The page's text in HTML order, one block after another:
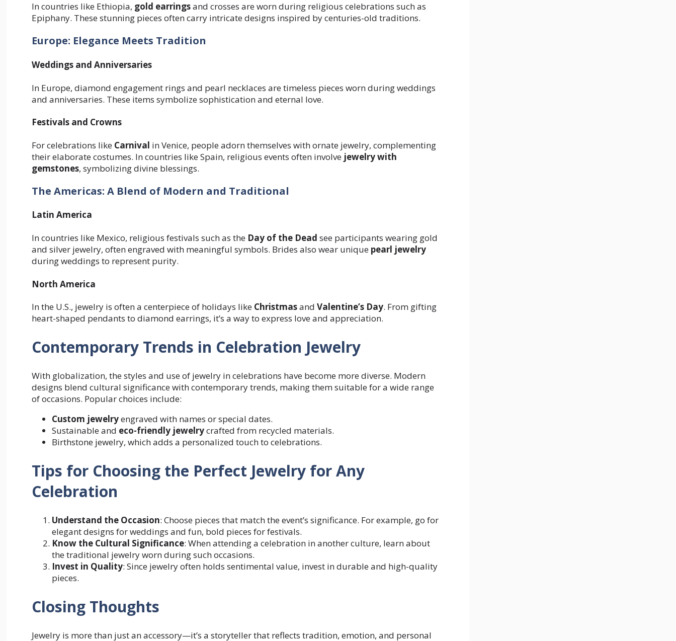
In countries like Ethiopia, gold earringsand crosses are worn during religious celebrations such as
Epiphany. These stunning pieces often carry intricate designs inspired by centuries-old traditions.
Europe: Elegance Meets Tradition
Weddings and Anniversaries
In Europe, diamond engagement rings and pearl necklaces are timeless pieces worn during weddings
and anniversaries. These items symbolize sophistication and eternal love.
Festivals and Crowns
For celebrations like Carnival in Venice, people adorn themselves with ornate jewelry, complementing
their elaborate costumes. In countries like Spain, religious events often involve jewelry with
gemstones, symbolizing divine blessings.
The Americas: A Blend of Modern and Traditional
Latin America
In countries like Mexico, religious festivals such as the Day of the Dead see participants wearing gold
and silver jewelry, often engraved with meaningful symbols. Brides also wear unique pearl jewelry
during weddings to represent purity.
North America
In the U.S., jewelry is often a centerpiece of holidays like Christmasand Valentine’s Day. From gifting
heart-shaped pendants to diamond earrings, it’s a way to express love and appreciation.
Contemporary Trends in Celebration Jewelry
With globalization, the styles and use of jewelry in celebrations have become more diverse. Modern
designs blend cultural significance with contemporary trends, making them suitable for a wide range
of occasions. Popular choices include:
Custom jewelryengraved with names or special dates.
Sustainable and eco-friendly jewelrycrafted from recycled materials.
Birthstone jewelry, which adds a personalized touch to celebrations.
Tips for Choosing the Perfect Jewelry for Any
Celebration
Understand the Occasion: Choose pieces that match the event’s significance. For example, go for
elegant designs for weddings and fun, bold pieces for festivals.
Know the Cultural Significance: When attending a celebration in another culture, learn about
the traditional jewelry worn during such occasions.
Invest in Quality: Since jewelry often holds sentimental value, invest in durable and high-quality
pieces.
Closing Thoughts
Jewelry is more than just an accessory—it’s a storyteller that reflects tradition, emotion, and personal